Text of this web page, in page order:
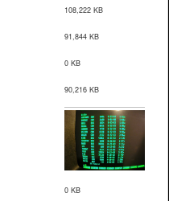
108,222 KB
91,844 KB
0 KB
90,216 KB
0 KB